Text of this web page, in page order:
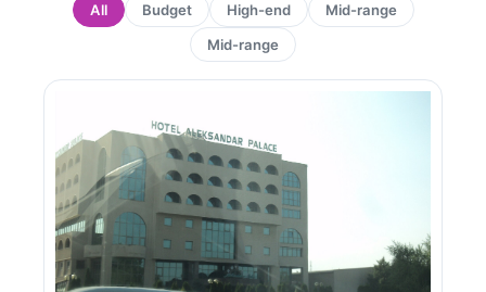
Budget High-end
Mid-range
Mid-range
All